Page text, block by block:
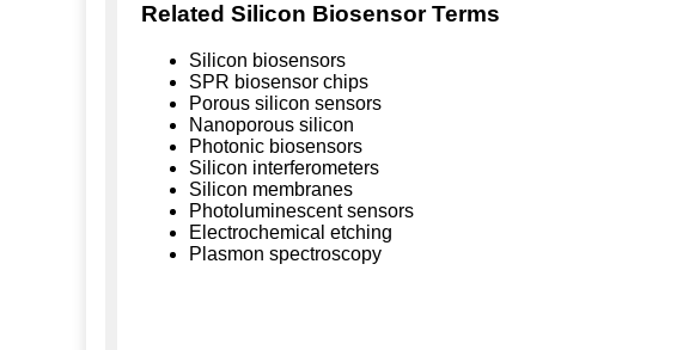
Related Silicon Biosensor Terms
Silicon biosensors
SPR biosensor chips
Porous silicon sensors
Nanoporous silicon
Photonic biosensors
Silicon interferometers
Silicon membranes
Photoluminescent sensors
Electrochemical etching
Plasmon spectroscopy